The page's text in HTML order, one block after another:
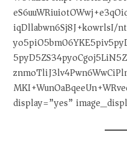
iqDllabwn6Sj8J+kowrlsI/
display=”yes”